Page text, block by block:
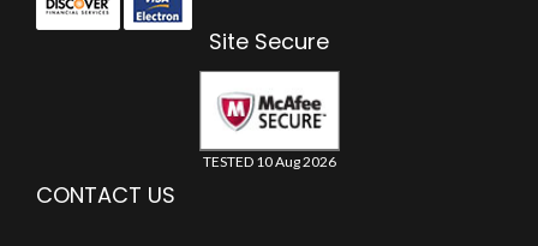
Site Secure
TESTED 10 Aug 2026
CONTACT US